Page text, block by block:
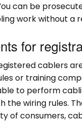
can be
work without a
for
cablers
or training
to perform
the wiring rules.
of consumers,